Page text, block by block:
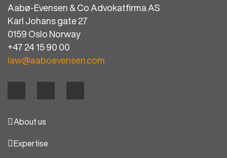
Aabø-Evensen & Co Advokatfirma AS
Karl Johans gate 27
0159 Oslo Norway
+47 24 15 90 00
law@aaboevensen.com
About us
Expertise